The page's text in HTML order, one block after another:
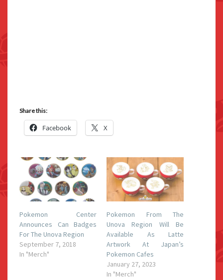
Share this:
Facebook X
Pokemon Center
Announces Can Badges
For The Unova Region
September 7, 2018
In "Merch"
Pokemon From The
Unova Region Will Be
Available As Latte
Artwork At Japan’s
Pokemon Cafes
January 27, 2023
In "Merch"